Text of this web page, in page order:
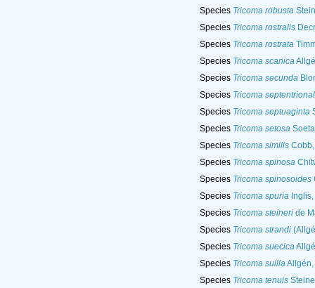
Species Tricoma robusta
Species Tricoma rostralis
Species Tricoma rostrata
Species Tricoma scanica
Species Tricoma secunda
Species Tricoma
Species Tricoma septuaginta
Species Tricoma setosa
Species Tricoma similisCobb,
Species Tricoma spinosa
Species Tricoma spinosoides
Species Tricoma spuriaInglis,
Species Tricoma steineride
Species Tricoma strandi
Species Tricoma suecica
Species Tricoma suillaAllgén,
Species Tricoma tenuis